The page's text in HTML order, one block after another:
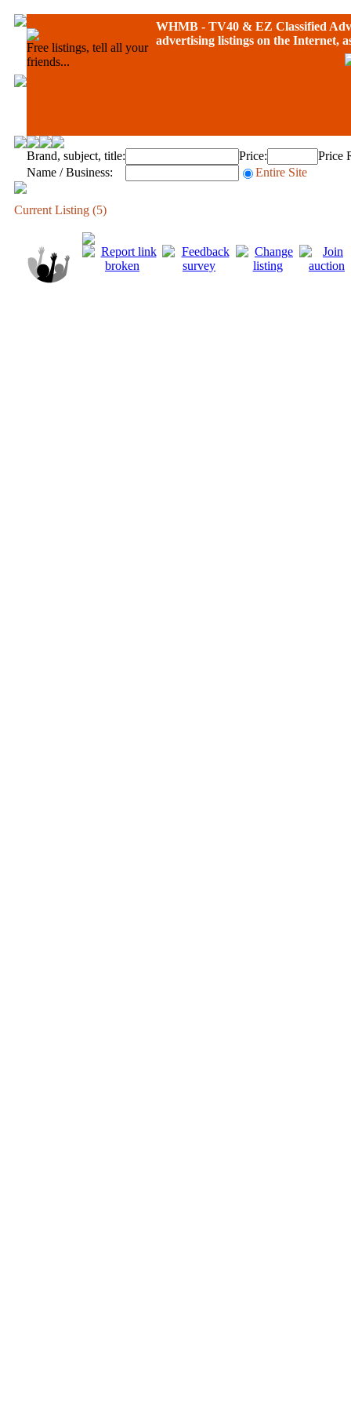
Free listings, tell all your
friends...
WHMB - TV40 & EZ Classified
advertising listings on the Internet,
Brand, subject, title: Price:
Price
Name / Business:
Entire Site
Current Listing (5)